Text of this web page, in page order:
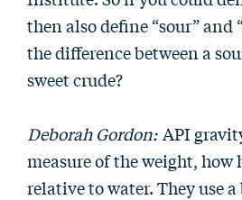
then also define “sour” and
the difference between a
sweet crude?
Deborah Gordon: API
measure of the weight, how
relative to water. They use a